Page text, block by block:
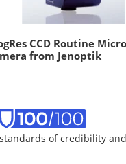
CCD Routine
from Jenoptik
of credibility